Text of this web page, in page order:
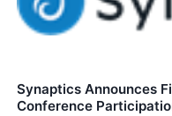
Synaptics Announces
Conference